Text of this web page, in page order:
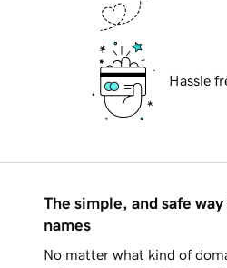
Hassle
The simple, and safe
names
No matter what kind of